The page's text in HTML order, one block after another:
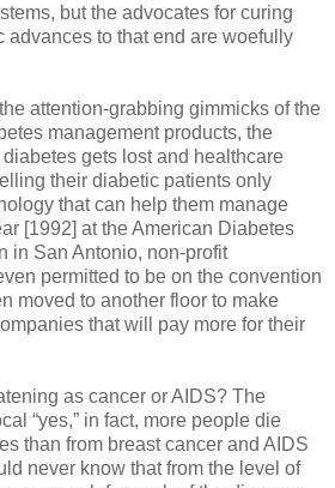
but the advocates for curing
advances to that end are woefully
attention-grabbing gimmicks of the
management products, the
gets lost and healthcare
their diabetic patients only
that can help them manage
[1992] at the American Diabetes
in San Antonio, non-profit
permitted to be on the convention
moved to another floor to make
that will pay more for their
as cancer or AIDS? The
“yes,” in fact, more people die
than from breast cancer and AIDS
never know that from the level of